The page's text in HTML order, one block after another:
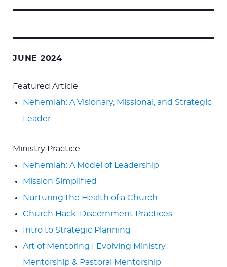
JUNE 2024
Featured Article
Nehemiah: A Visionary, Missional, and Strategic
Leader
Ministry Practice
Nehemiah: A Model of Leadership
Mission Simplified
Nurturing the Health of a Church
Church Hack: Discernment Practices
Intro to Strategic Planning
Art of Mentoring | Evolving Ministry
Mentorship & Pastoral Mentorship